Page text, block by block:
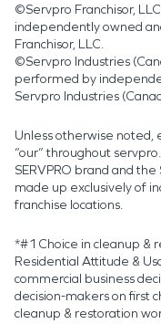
©Servpro Franchisor,
independently owned
Franchisor, LLC.
©Servpro Industries
performed by
Servpro Industries
Unless otherwise noted,
“our” throughout
SERVPRO brand and
made up exclusively of
franchise locations.
*#1 Choice in cleanup &
Residential Attitude &
commercial business
decision-makers on first
cleanup & restoration